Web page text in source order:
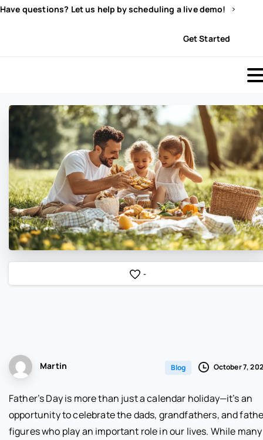
Have questions? Let us help by scheduling a live demo!
Get Started
-
Martin Blog October 7,
Father’s Day is more than just a calendar holiday—it’s an
opportunity to celebrate the dads, grandfathers, and
figures who play an important role in our lives. While many